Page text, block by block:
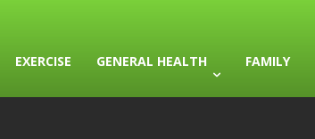
EXERCISE GENERAL HEALTH FAMILY